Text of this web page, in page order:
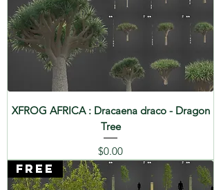
XFROG AFRICA : Dracaena draco - Dragon
Tree
Price
$0.00
FREE